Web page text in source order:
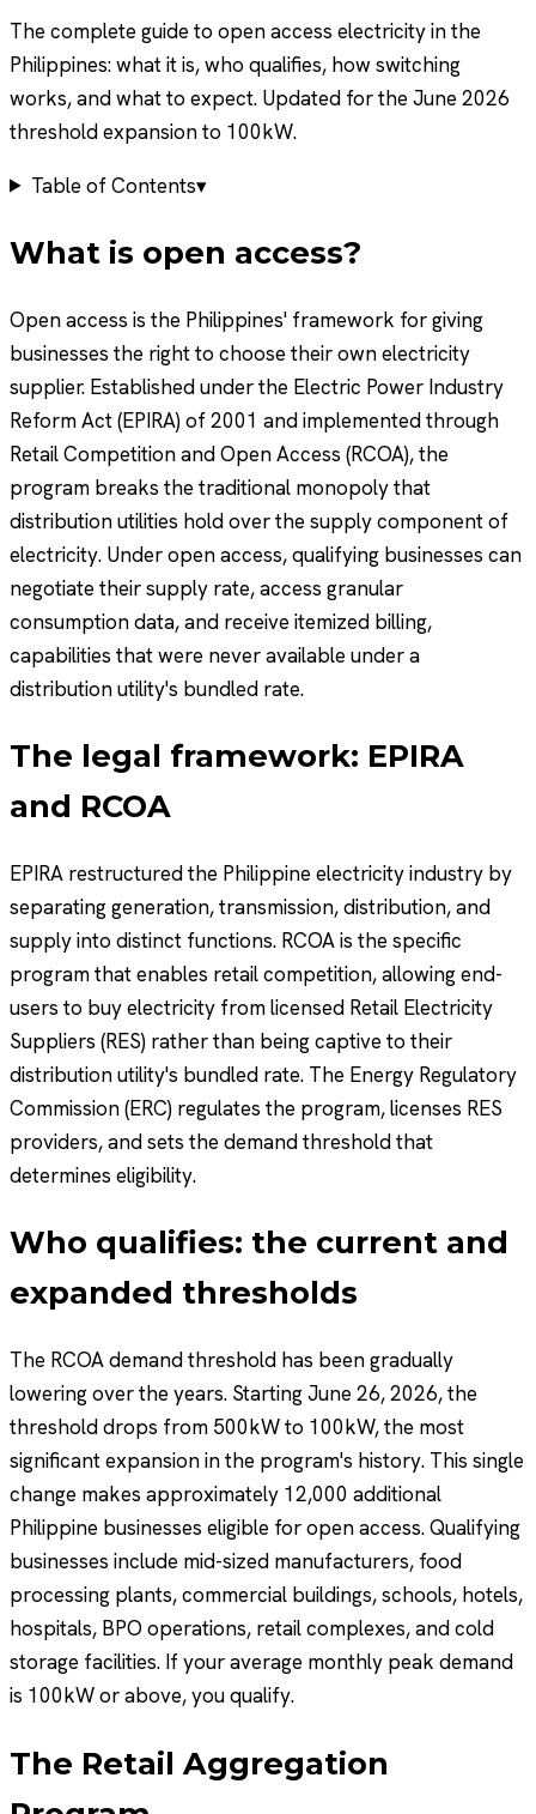
The complete guide to open access electricity in the
Philippines: what it is, who qualifies, how switching
works, and what to expect. Updated for the June 2026
threshold expansion to 100kW.
Table of Contents▾
What is open access?
Open access is the Philippines' framework for giving
businesses the right to choose their own electricity
supplier. Established under the Electric Power Industry
Reform Act (EPIRA) of 2001 and implemented through
Retail Competition and Open Access (RCOA), the
program breaks the traditional monopoly that
distribution utilities hold over the supply component of
electricity. Under open access, qualifying businesses can
negotiate their supply rate, access granular
consumption data, and receive itemized billing,
capabilities that were never available under a
distribution utility's bundled rate.
The legal framework: EPIRA
and RCOA
EPIRA restructured the Philippine electricity industry by
separating generation, transmission, distribution, and
supply into distinct functions. RCOA is the specific
program that enables retail competition, allowing end-
users to buy electricity from licensed Retail Electricity
Suppliers (RES) rather than being captive to their
distribution utility's bundled rate. The Energy Regulatory
Commission (ERC) regulates the program, licenses RES
providers, and sets the demand threshold that
determines eligibility.
Who qualifies: the current and
expanded thresholds
The RCOA demand threshold has been gradually
lowering over the years. Starting June 26, 2026, the
threshold drops from 500kW to 100kW, the most
significant expansion in the program's history. This single
change makes approximately 12,000 additional
Philippine businesses eligible for open access. Qualifying
businesses include mid-sized manufacturers, food
processing plants, commercial buildings, schools, hotels,
hospitals, BPO operations, retail complexes, and cold
storage facilities. If your average monthly peak demand
is 100kW or above, you qualify.
The Retail Aggregation